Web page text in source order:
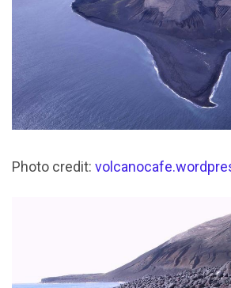
Photo credit: